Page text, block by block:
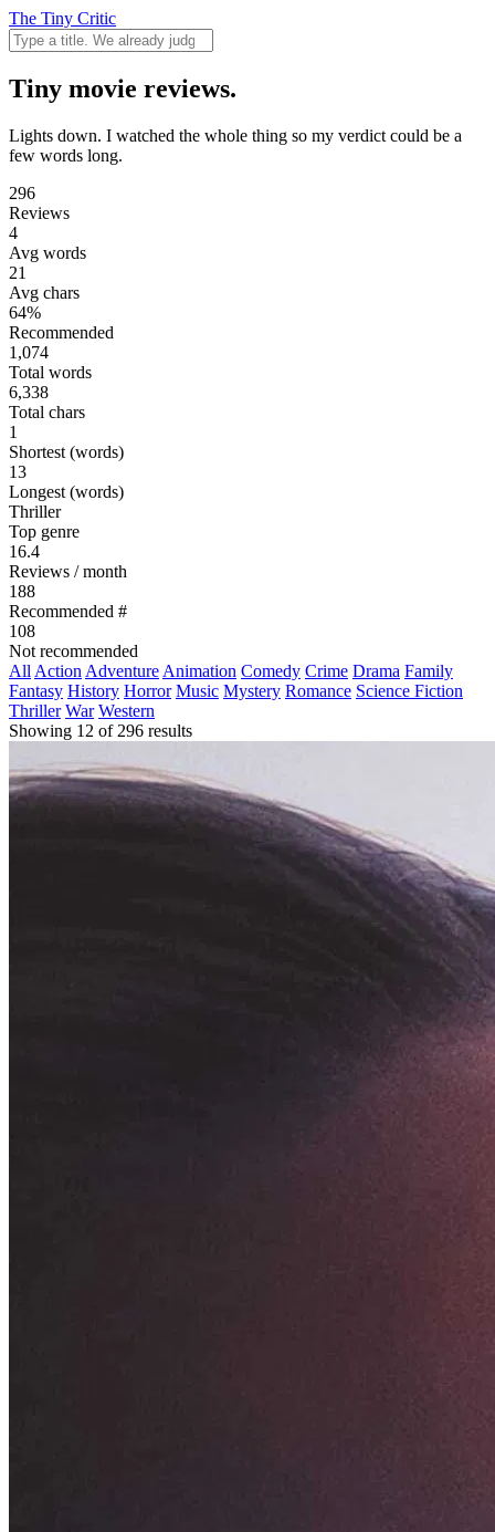
The Tiny Critic
Tiny movie reviews.
Lights down. I watched the whole thing so my verdict could be a
few words long.
296
Reviews
4
Avg words
21
Avg chars
64%
Recommended
1,074
Total words
6,338
Total chars
1
Shortest (words)
13
Longest (words)
Thriller
Top genre
16.4
Reviews / month
188
Recommended #
108
Not recommended
All Action Adventure Animation Comedy Crime Drama Family
Fantasy History Horror Music Mystery Romance Science Fiction
Thriller War Western
Showing 12 of 296 results